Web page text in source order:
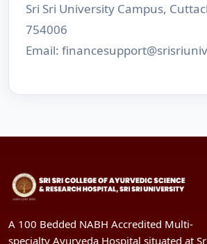
Sri Sri University Campus,
754006
Email:
A 100 Bedded NABH Accredited Multi-
specialty Ayurveda Hospital situated at